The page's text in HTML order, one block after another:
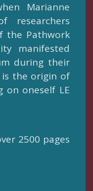
Marianne
researchers
the Pathwork
manifested
during their
is the origin of
oneself LE
2500 pages